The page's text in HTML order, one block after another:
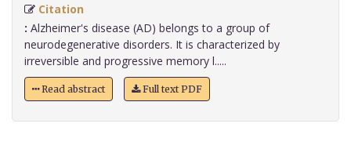
Citation
: Alzheimer's disease (AD) belongs to a group of
neurodegenerative disorders. It is characterized by
irreversible and progressive memory l.....
Read abstract Full text PDF